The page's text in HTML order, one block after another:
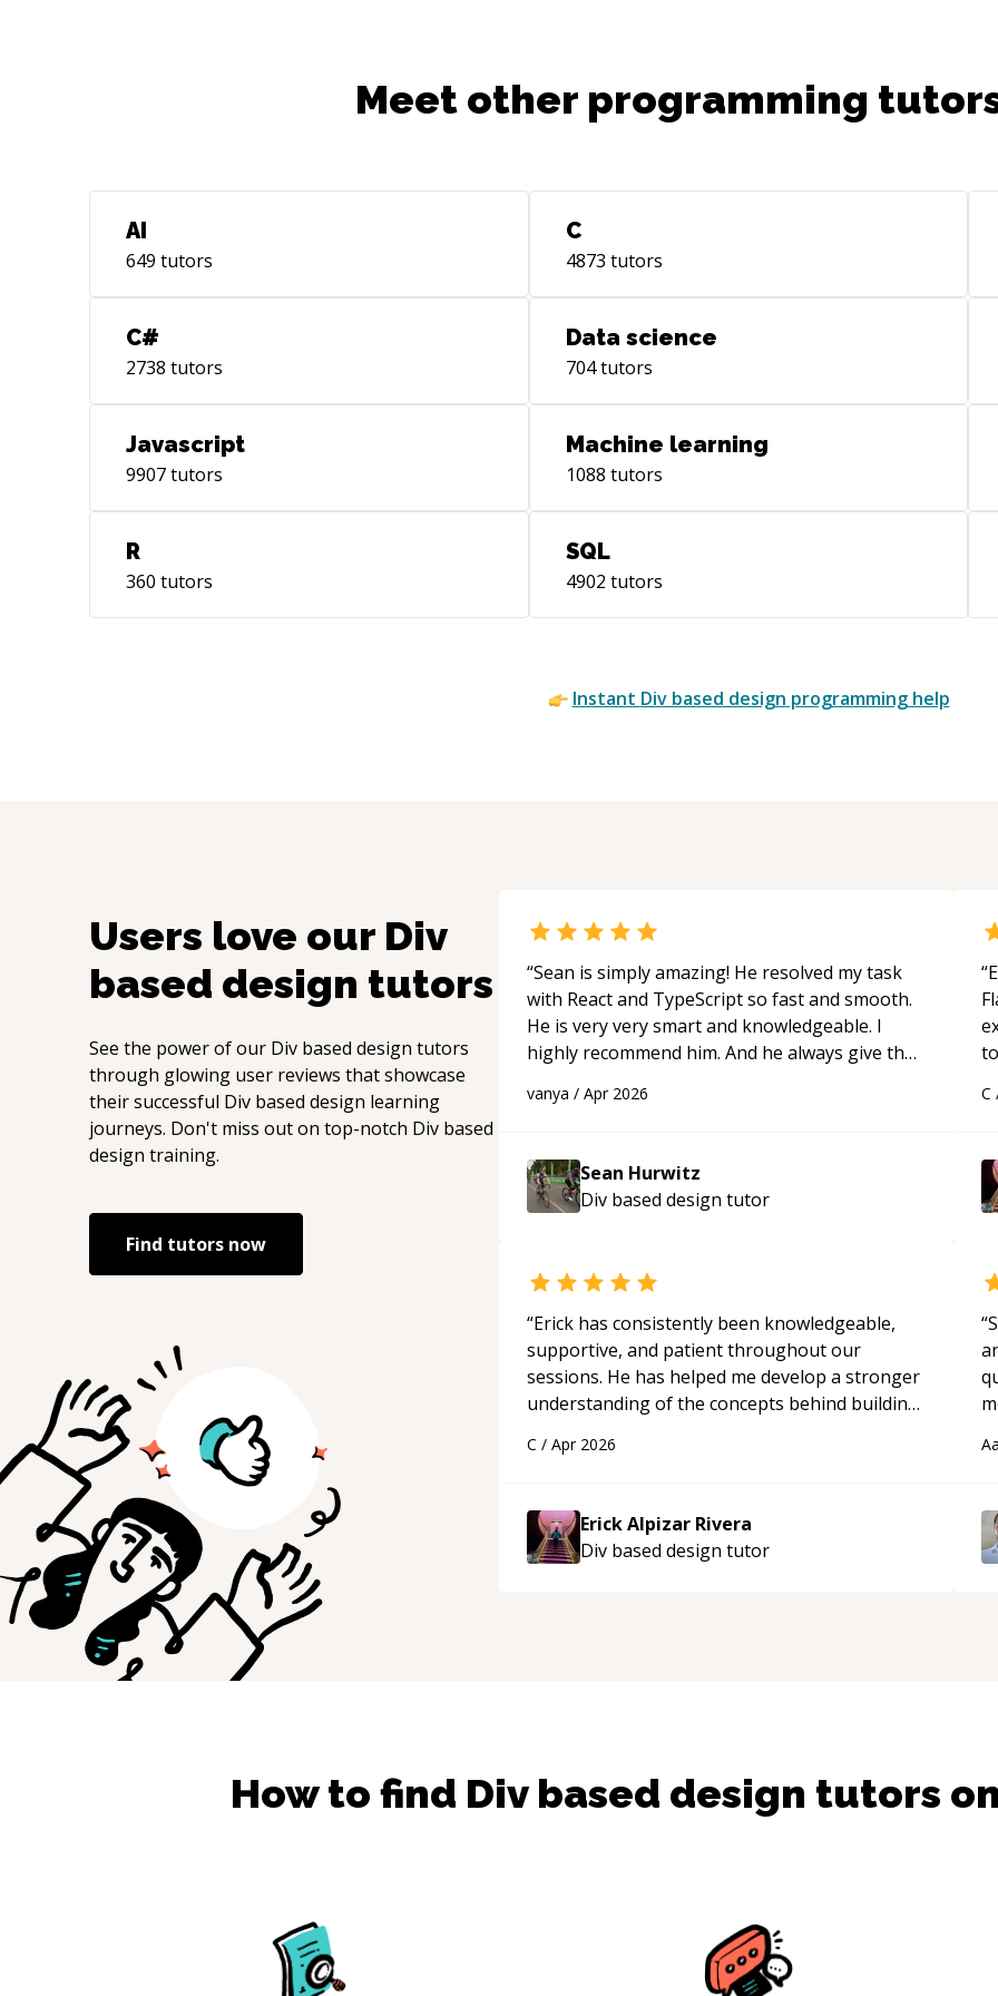
Meet other programming
AI
649 tutors
C
4873 tutors
C#
2738 tutors
Data science
704tutors
Javascript
9907tutors
Machine learning
1088 tutors
R
360 tutors
SQL
4902 tutors
Instant Div based design programming help
Users love our Div
based design tutors
See the power of our Div based design tutors
through glowing user reviews that showcase
their successful Div based design learning
journeys. Don't miss out on top-notch Div based
design training.
Find tutors now
“Sean is simply amazing! He resolved my task
with React and TypeScript so fast and smooth.
He is very very smart and knowledgeable. I
highly recommend him. And he always give the
programmer.“
vanya / Apr 2026
Sean Hurwitz
Div based design tutor
“
C
“Erick has consistently been knowledgeable,
supportive, and patient throughout our
sessions. He has helped me develop a stronger
understanding of the concepts behind building
His ability to clearly explain each topic has
approachable and effective. I appreciate his
guidance and would highly recommend him as a
mentor.“
C / Apr 2026
Erick Alpizar Rivera
Div based design tutor
“
How to find Div based design tutors